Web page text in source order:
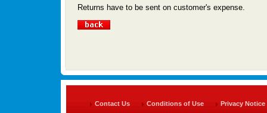
Returns have to be sent on customer's expense.
Contact Us Conditions of Use Privacy Notice